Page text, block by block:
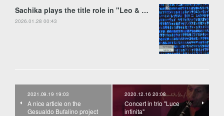
Sachika plays the title role in "Leo & Anima" by Francesco Colasanto in Piran
2026.01.28 00:43
2021.09.19 19:03
A nice article on the
Gesualdo Bufalino project
2020.12.16 20:08
Concert in trio "Luce
infinita"